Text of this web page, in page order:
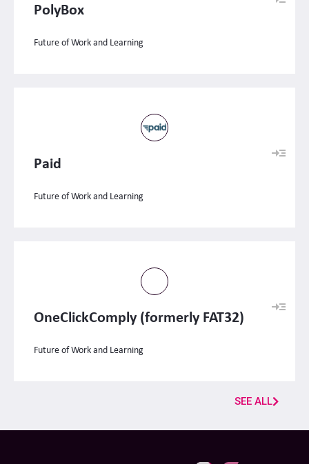
PolyBox
Future of Work and Learning
Paid
Future of Work and Learning
OneClickComply (formerly FAT32)
Future of Work and Learning
SEE ALL